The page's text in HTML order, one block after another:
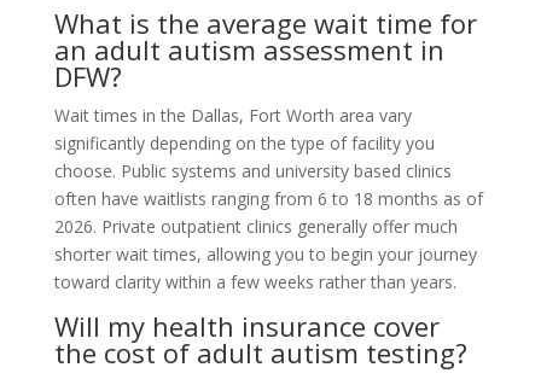
What is the average wait time for
an adult autism assessment in
DFW?
Wait times in the Dallas, Fort Worth area vary
significantly depending on the type of facility you
choose. Public systems and university based clinics
often have waitlists ranging from 6 to 18 months as of
2026. Private outpatient clinics generally offer much
shorter wait times, allowing you to begin your journey
toward clarity within a few weeks rather than years.
Will my health insurance cover
the cost of adult autism testing?